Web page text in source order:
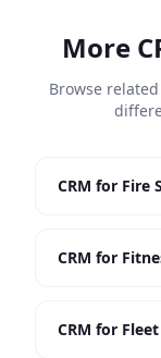
More
Browse
CRM for Fire
CRM for
CRM for